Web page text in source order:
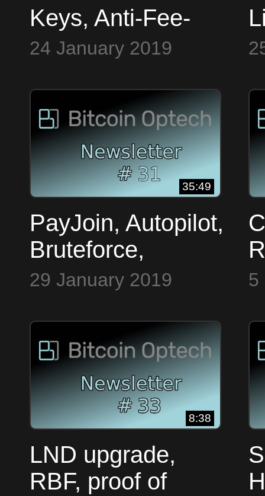
Keys, Anti-Fee-
Sniping, C-
~ Bitcoin Op Tech
#29
24 January 2019
35:49
PayJoin, Autopilot,
Bruteforce,
Dandelion, PSBT
#31
29 January 2019 5
8:38
LND upgrade,
RBF, proof of